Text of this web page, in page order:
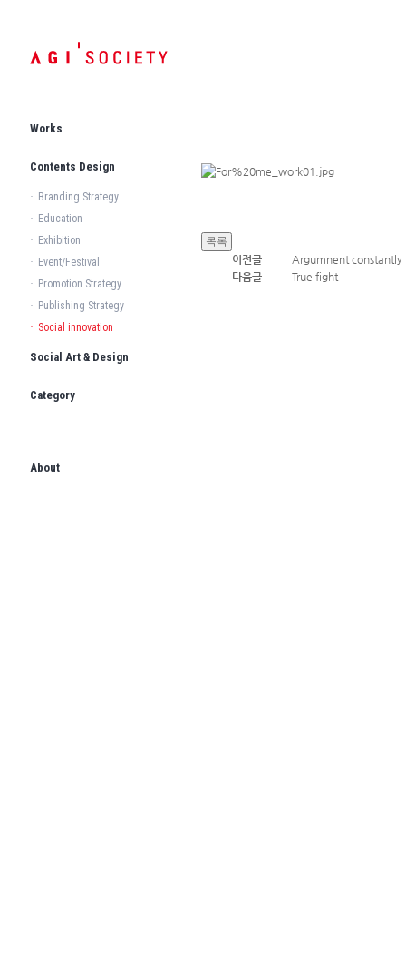
Works
Contents Design
· Branding Strategy
· Education
· Exhibition
· Event/Festival
· Promotion Strategy
· Publishing Strategy
· Social innovation
Social Art & Design
Category
About
이전글
Argumnent constantly
다음글
True fight